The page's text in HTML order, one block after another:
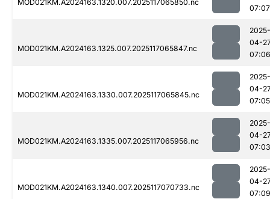
MOD021KM.A2024163.1320.007.2025117065850.nc
07:07
MOD021KM.A2024163.1325.007.2025117065847.nc
2025-
04-
07:06
MOD021KM.A2024163.1330.007.2025117065845.nc
2025-
04-
07:05
MOD021KM.A2024163.1335.007.2025117065956.nc
2025-
04-
07:03
MOD021KM.A2024163.1340.007.2025117070733.nc
2025-
04-
07:09